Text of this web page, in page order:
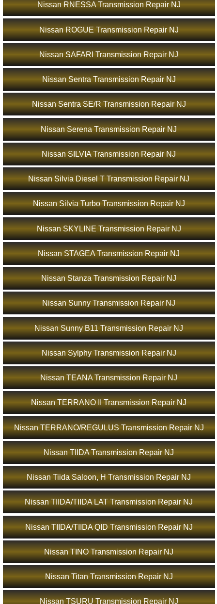
Nissan RNESSA Transmission Repair NJ
Nissan ROGUE Transmission Repair NJ
Nissan SAFARI Transmission Repair NJ
Nissan Sentra Transmission Repair NJ
Nissan Sentra SE/R Transmission Repair NJ
Nissan Serena Transmission Repair NJ
Nissan SILVIA Transmission Repair NJ
Nissan Silvia Diesel T Transmission Repair NJ
Nissan Silvia Turbo Transmission Repair NJ
Nissan SKYLINE Transmission Repair NJ
Nissan STAGEA Transmission Repair NJ
Nissan Stanza Transmission Repair NJ
Nissan Sunny Transmission Repair NJ
Nissan Sunny B11 Transmission Repair NJ
Nissan Sylphy Transmission Repair NJ
Nissan TEANA Transmission Repair NJ
Nissan TERRANO II Transmission Repair NJ
Nissan TERRANO/REGULUS Transmission Repair NJ
Nissan TIIDA Transmission Repair NJ
Nissan Tiida Saloon, H Transmission Repair NJ
Nissan TIIDA/TIIDA LAT Transmission Repair NJ
Nissan TIIDA/TIIDA QID Transmission Repair NJ
Nissan TINO Transmission Repair NJ
Nissan Titan Transmission Repair NJ
Nissan TSURU Transmission Repair NJ